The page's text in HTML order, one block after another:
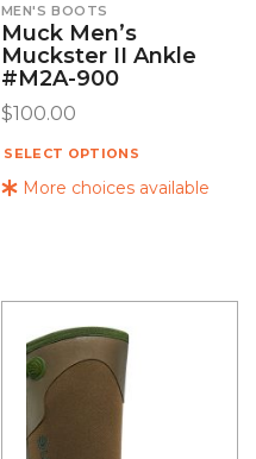
More choices available
MEN'S BOOTS
Muck Men’s
Muckster II Ankle
#M2A-900
$100.00
SELECT OPTIONS